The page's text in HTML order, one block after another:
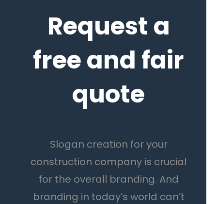
Request a
free and fair
quote
Slogan creation for your
construction company is crucial
for the overall branding. And
branding in today’s world can’t